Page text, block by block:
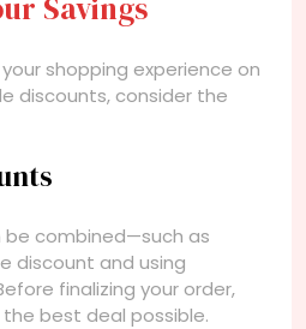
shopping experience on
discounts, consider the
be combined—such as
discount and using
finalizing your order,
best deal possible.